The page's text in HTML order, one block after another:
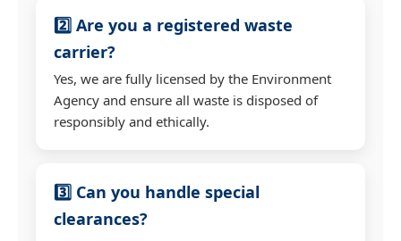
2️⃣ Are you a registered waste
carrier?
Yes, we are fully licensed by the Environment
Agency and ensure all waste is disposed of
responsibly and ethically.
3️⃣ Can you handle special
clearances?